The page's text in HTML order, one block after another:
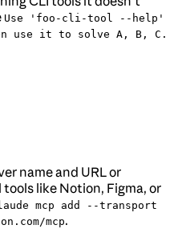
Use 'foo-cli-tool --help'
use it to solve A, B, C.
name and URL or
like Notion, Figma, or
mcp add --transport
mcp.